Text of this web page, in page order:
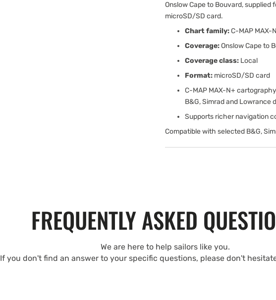
Onslow Cape to Bouvard,
microSD/SD card.
Chart family:C-MAP MAX-
Coverage:Onslow Cape to
Coverage class: Local
Format: microSD/SD card
C-MAP MAX-N+
B&G, Simrad and Lowrance
Supports richer navigation
Compatible with selected B&G,
FREQUENTLY ASKED
We are here to help sailors like you.
If you don't find an answer to your specific questions, please don't